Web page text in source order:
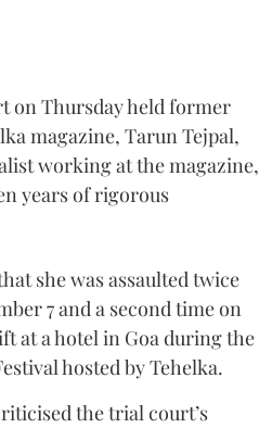
on Thursday held former
magazine, Tarun Tejpal,
working at the magazine,
years of rigorous
she was assaulted twice
7 and a second time on
at a hotel in Goa during the
hosted by Tehelka.
the trial court’s